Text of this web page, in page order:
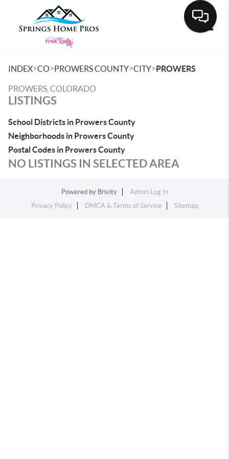
INDEX>CO>PROWERS COUNTY>CITY>PROWERS
PROWERS, COLORADO
LISTINGS
School Districts in Prowers County
Neighborhoods in Prowers County
Postal Codes in Prowers County
NO LISTINGS IN SELECTED AREA
Powered by Brivity
Admin Log In
Privacy Policy
DMCA & Terms of Service Sitemap